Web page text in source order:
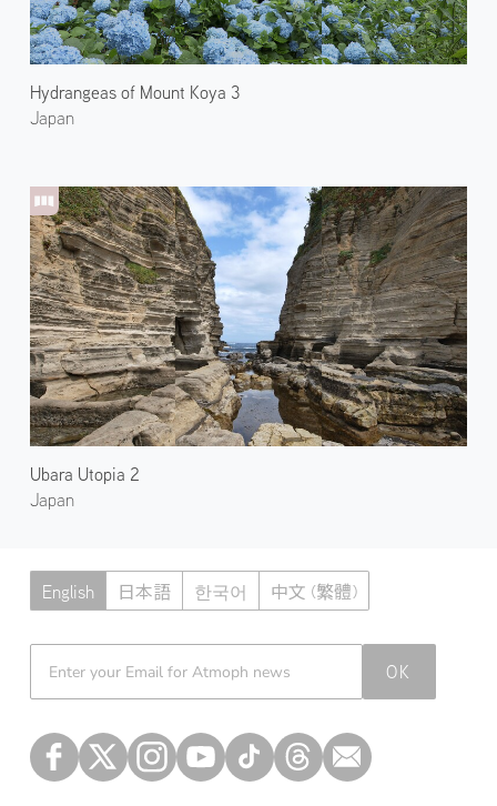
Hydrangeas of Mount Koya 3
Japan
Ubara Utopia 2
Japan
English 日本語 한국어 中文 (繁體)
Atmoph News
OK